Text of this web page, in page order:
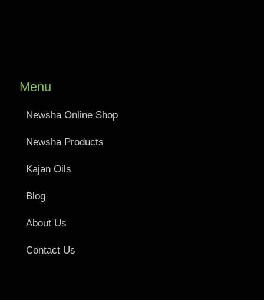
Menu
Newsha Online Shop
Newsha Products
Kajan Oils
Blog
About Us
Contact Us